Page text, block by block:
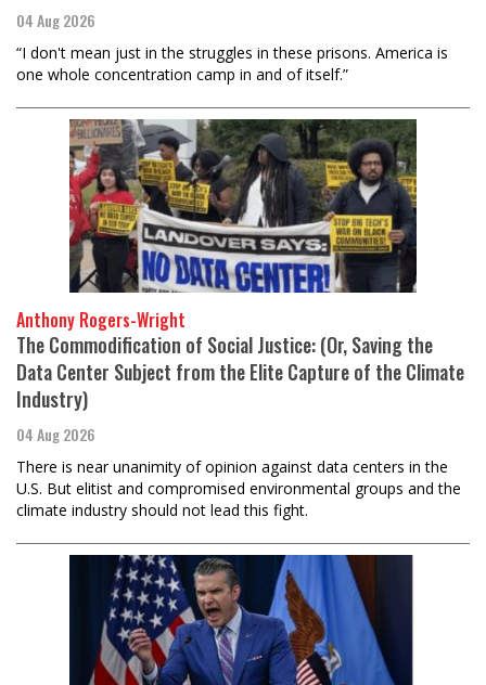
04 Aug 2026
“I don't mean just in the struggles in these prisons. America is
one whole concentration camp in and of itself.”
Anthony Rogers-Wright
The Commodification of Social Justice: (Or, Saving the
Data Center Subject from the Elite Capture of the Climate
Industry)
04 Aug 2026
There is near unanimity of opinion against data centers in the
U.S. But elitist and compromised environmental groups and the
climate industry should not lead this fight.